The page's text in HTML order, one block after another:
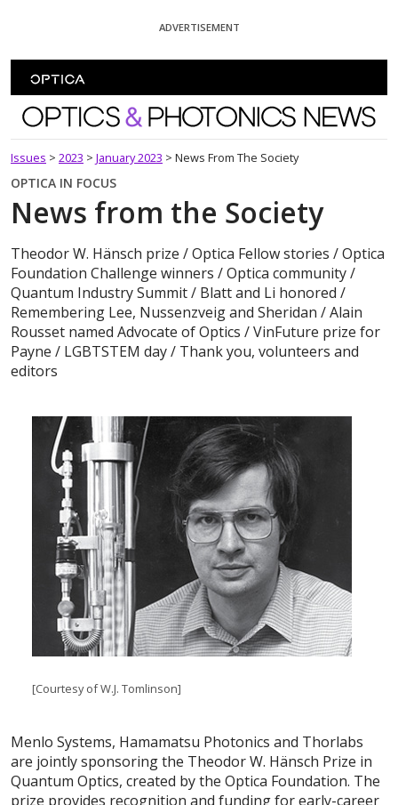
ADVERTISEMENT
Optics and Photonics News
Issues > 2023 > January 2023 > News From The Society
OPTICA IN FOCUS
News from the Society
Theodor W. Hänsch prize / Optica Fellow stories / Optica
Foundation Challenge winners / Optica community /
Quantum Industry Summit / Blatt and Li honored /
Remembering Lee, Nussenzveig and Sheridan / Alain
Rousset named Advocate of Optics / VinFuture prize for
Payne / LGBTSTEM day / Thank you, volunteers and
editors
[Courtesy of W.J. Tomlinson]
Menlo Systems, Hamamatsu Photonics and Thorlabs
are jointly sponsoring the Theodor W. Hänsch Prize in
Quantum Optics, created by the Optica Foundation. The
prize provides recognition and funding for early-career